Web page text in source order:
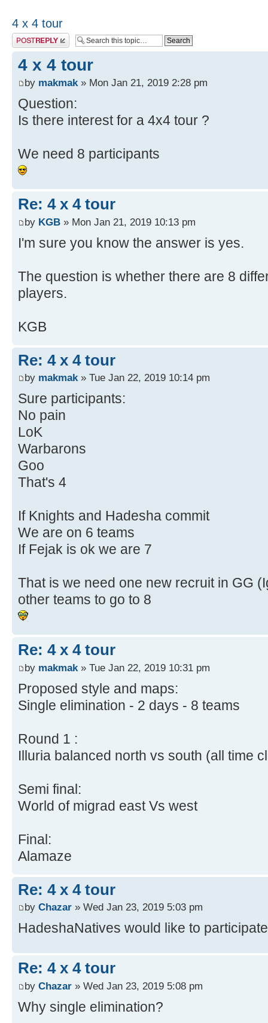
4 x 4 tour
Post a reply
4 x 4 tour
by makmak» Mon Jan 21, 2019 2:28 pm
Question:
Is there interest for a 4x4 tour ?
We need 8 participants
Re: 4 x 4 tour
by KGB » Mon Jan 21, 2019 10:13 pm
I'm sure you know the answer is yes.
The question is whether there are 8
players.
KGB
Re: 4 x 4 tour
by makmak» Tue Jan 22, 2019 10:14 pm
Sure participants:
No pain
LoK
Warbarons
Goo
That's 4
If Knights and Hadesha commit
We are on 6 teams
If Fejak is ok we are 7
That is we need one new recruit in GG
other teams to go to 8
Re: 4 x 4 tour
by makmak » Tue Jan 22, 2019 10:31 pm
Proposed style and maps:
Single elimination - 2 days - 8 teams
Round 1 :
Illuria balanced north vs south (all time
Semi final:
World of migrad east Vs west
Final:
Alamaze
Re: 4 x 4 tour
by Chazar » Wed Jan 23, 2019 5:03 pm
HadeshaNatives would like to
Re: 4 x 4 tour
by Chazar » Wed Jan 23, 2019 5:08 pm
Why single elimination?